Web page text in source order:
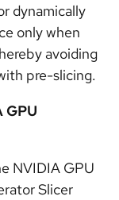
dynamically
only when
avoiding
pre-slicing.
NVIDIA GPU
Slicer